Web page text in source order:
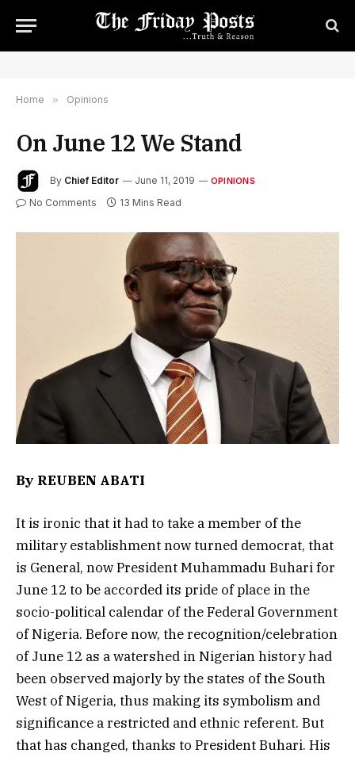
Home » Opinions
On June 12 We Stand
By Chief Editor June 11, 2019 OPINIONS
No Comments 13 Mins Read
By REUBEN ABATI
It is ironic that it had to take a member of the
military establishment now turned democrat, that
is General, now President Muhammadu Buhari for
June 12 to be accorded its pride of place in the
socio-political calendar of the Federal Government
of Nigeria. Before now, the recognition/celebration
of June 12 as a watershed in Nigerian history had
been observed majorly by the states of the South
West of Nigeria, thus making its symbolism and
significance a restricted and ethnic referent. But
that has changed, thanks to President Buhari. His